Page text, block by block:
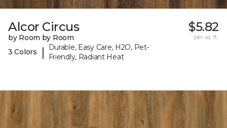
Alcor Circus
by Room by Room
3 Colors
|
Durable, Easy Care, H2O, Pet-
Friendly, Radiant Heat
$5.82
per sq. ft.